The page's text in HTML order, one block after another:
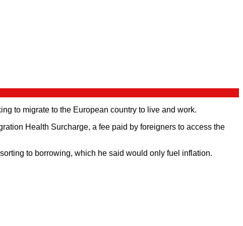
to migrate to the European country to live and work.
Health Surcharge, a fee paid by foreigners to access the
to borrowing, which he said would only fuel inflation.